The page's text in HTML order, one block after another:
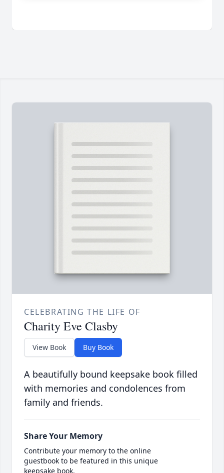
CELEBRATING THE LIFE OF
Charity Eve Clasby
View Book Buy Book
A beautifully bound keepsake book filled
with memories and condolences from
family and friends.
Share Your Memory
Contribute your memory to the online
guestbook to be featured in this unique
keepsake book.